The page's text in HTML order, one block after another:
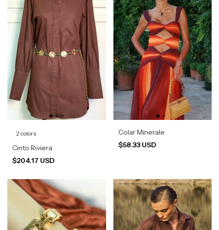
2 colors
Cinto Riviera
$204.17 USD
Colar Minerale
$58.33 USD